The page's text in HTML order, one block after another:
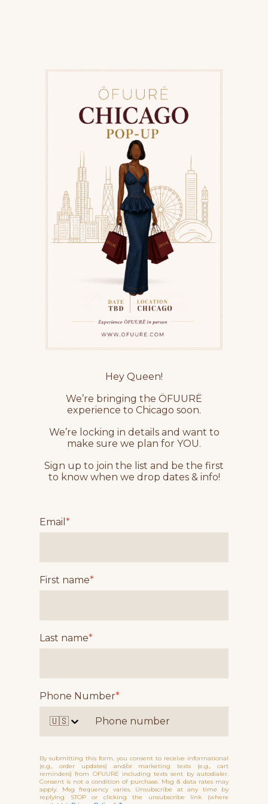
Hey Queen!
We’re bringing the ÖFUURË
experience to Chicago soon.
We’re locking in details and want to
make sure we plan for YOU.
Sign up to join the list and be the first
to know when we drop dates & info!
Email *
First name*
Last name*
Phone Number*
🇺🇸
By submitting this form, you consent to receive informational
(e.g., order updates) and/or marketing texts (e.g., cart
reminders) from OFUURE including texts sent by autodialer.
Consent is not a condition of purchase. Msg & data rates may
apply. Msg frequency varies. Unsubscribe at any time by
replying STOP or clicking the unsubscribe link (where